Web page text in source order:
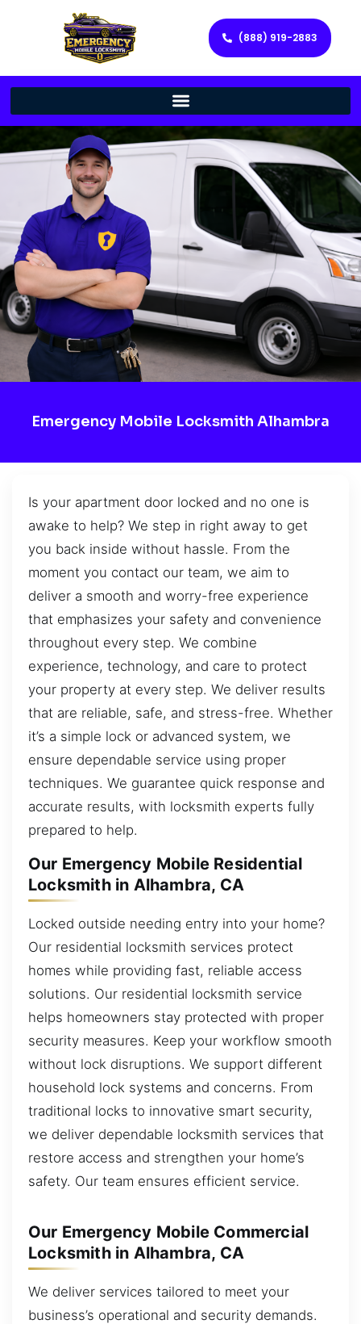
(888) 919-2883
Emergency Mobile Locksmith Alhambra
Is your apartment door locked and no one is
awake to help? We step in right away to get
you back inside without hassle. From the
moment you contact our team, we aim to
deliver a smooth and worry-free experience
that emphasizes your safety and convenience
throughout every step. We combine
experience, technology, and care to protect
your property at every step. We deliver results
that are reliable, safe, and stress-free. Whether
it’s a simple lock or advanced system, we
ensure dependable service using proper
techniques. We guarantee quick response and
accurate results, with locksmith experts fully
prepared to help.
Our Emergency Mobile Residential
Locksmith in Alhambra, CA
Locked outside needing entry into your home?
Our residential locksmith services protect
homes while providing fast, reliable access
solutions. Our residential locksmith service
helps homeowners stay protected with proper
security measures. Keep your workflow smooth
without lock disruptions. We support different
household lock systems and concerns. From
traditional locks to innovative smart security,
we deliver dependable locksmith services that
restore access and strengthen your home’s
safety. Our team ensures efficient service.
Our Emergency Mobile Commercial
Locksmith in Alhambra, CA
We deliver services tailored to meet your
business’s operational and security demands.